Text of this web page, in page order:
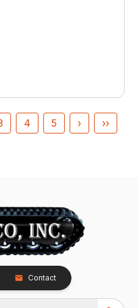
4 5 › ››
Contact